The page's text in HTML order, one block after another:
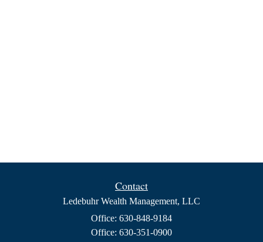
Contact
Ledebuhr Wealth Management, LLC
Office: 630-848-9184
Office: 630-351-0900